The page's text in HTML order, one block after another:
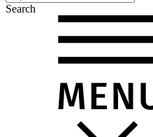
Search